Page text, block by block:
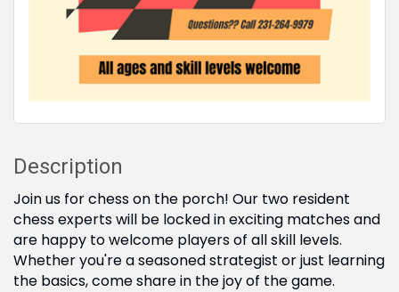
Description
Join us for chess on the porch! Our two resident
chess experts will be locked in exciting matches and
are happy to welcome players of all skill levels.
Whether you're a seasoned strategist or just learning
the basics, come share in the joy of the game.